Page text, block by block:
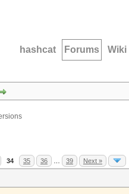
hashcat Forums Wiki
34 35 36 39 Next »